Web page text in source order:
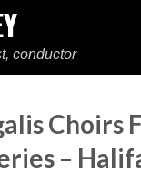
conductor
Choirs
–